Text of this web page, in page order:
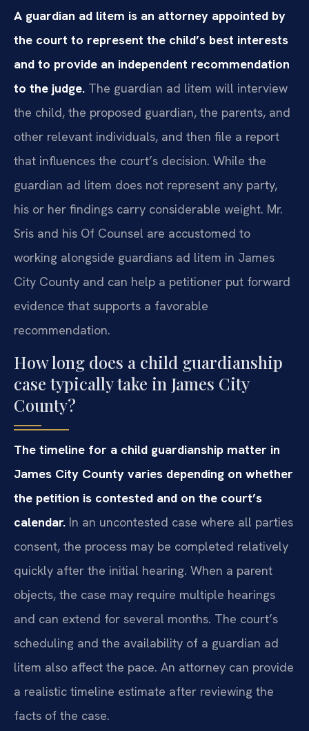
A guardian ad litem is an attorney appointed by
the court to represent the child’s best interests
and to provide an independent recommendation
to the judge. The guardian ad litem will interview
the child, the proposed guardian, the parents, and
other relevant individuals, and then file a report
that influences the court’s decision. While the
guardian ad litem does not represent any party,
his or her findings carry considerable weight. Mr.
Sris and his Of Counsel are accustomed to
working alongside guardians ad litem in James
City County and can help a petitioner put forward
evidence that supports a favorable
recommendation.
How long does a child guardianship
case typically take in James City
County?
The timeline for a child guardianship matter in
James City County varies depending on whether
the petition is contested and on the court’s
calendar. In an uncontested case where all parties
consent, the process may be completed relatively
quickly after the initial hearing. When a parent
objects, the case may require multiple hearings
and can extend for several months. The court’s
scheduling and the availability of a guardian ad
litem also affect the pace. An attorney can provide
a realistic timeline estimate after reviewing the
facts of the case.